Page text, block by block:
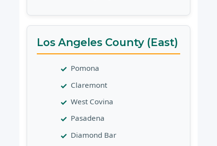
Los Angeles County (East)
Pomona
Claremont
West Covina
Pasadena
Diamond Bar